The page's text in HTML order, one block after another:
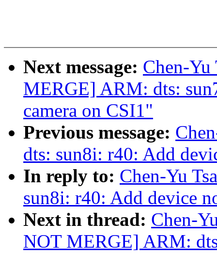
Next message: Chen-
MERGE] ARM: dts:
camera on CSI1"
Previous message:
dts: sun8i: r40: Add
In reply to: Chen-Yu
sun8i: r40: Add device
Next in thread: Chen-
NOT MERGE] ARM: